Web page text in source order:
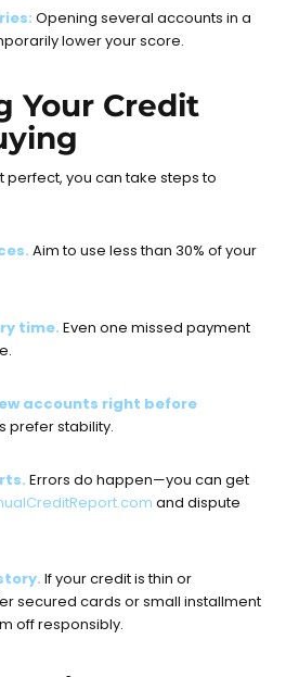
Opening several accounts in a
lower your score.
Your Credit
perfect, you can take steps to
Aim to use less than 30% of your
time. Even one missed payment
accounts right before
prefer stability.
Errors do happen—you can get
and dispute
If your credit is thin or
secured cards or small installment
off responsibly.